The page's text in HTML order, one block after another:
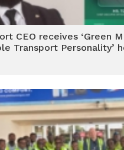
CEO receives ‘Green
Transport Personality’